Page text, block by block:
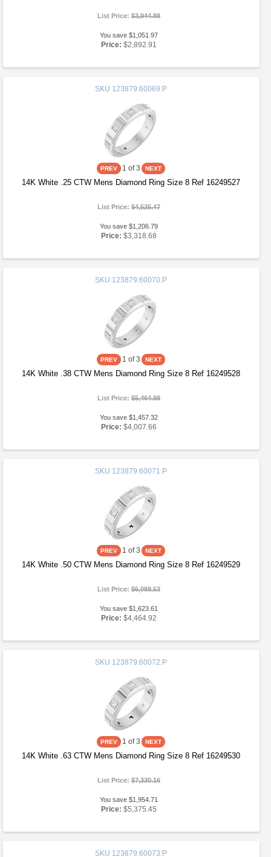
List Price:$3,944.88
You save $1,051.97
Price: $2,892.91
SKU 123879:60069:P
1 of 3
14K White .25 CTW Mens Diamond Ring Size 8 Ref 16249527
List Price:$4,525.47
You save $1,206.79
Price: $3,318.68
SKU 123879:60070:P
1 of 3
14K White .38 CTW Mens Diamond Ring Size 8 Ref 16249528
List Price:$5,464.98
You save $1,457.32
Price: $4,007.66
SKU 123879:60071:P
1 of 3
14K White .50 CTW Mens Diamond Ring Size 8 Ref 16249529
List Price:$6,088.53
You save $1,623.61
Price: $4,464.92
SKU 123879:60072:P
1 of 3
14K White .63 CTW Mens Diamond Ring Size 8 Ref 16249530
List Price:$7,330.16
You save $1,954.71
Price: $5,375.45
SKU 123879:60073:P